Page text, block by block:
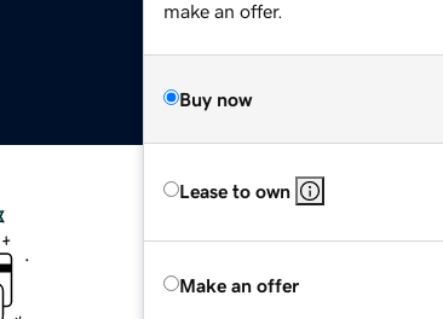
make an offer.
Buy now
Lease to own
Make an offer